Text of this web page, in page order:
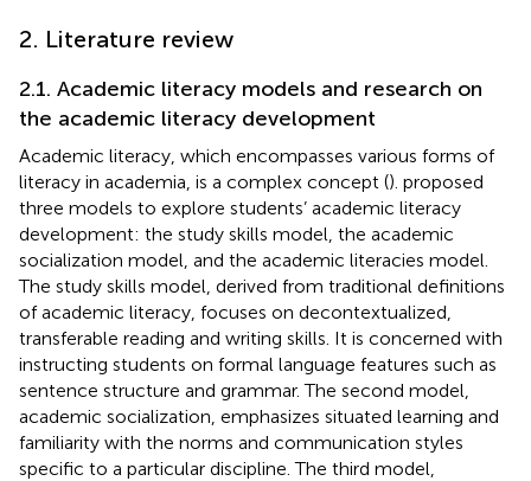
2. Literature review
2.1. Academic literacy models and research on
the academic literacy development
Academic literacy, which encompasses various forms of
literacy in academia, is a complex concept (). proposed
three models to explore students’ academic literacy
development: the study skills model, the academic
socialization model, and the academic literacies model.
The study skills model, derived from traditional definitions
of academic literacy, focuses on decontextualized,
transferable reading and writing skills. It is concerned with
instructing students on formal language features such as
sentence structure and grammar. The second model,
academic socialization, emphasizes situated learning and
familiarity with the norms and communication styles
specific to a particular discipline. The third model,